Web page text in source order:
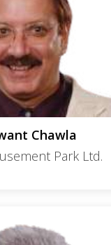
Chawla
Park Ltd.